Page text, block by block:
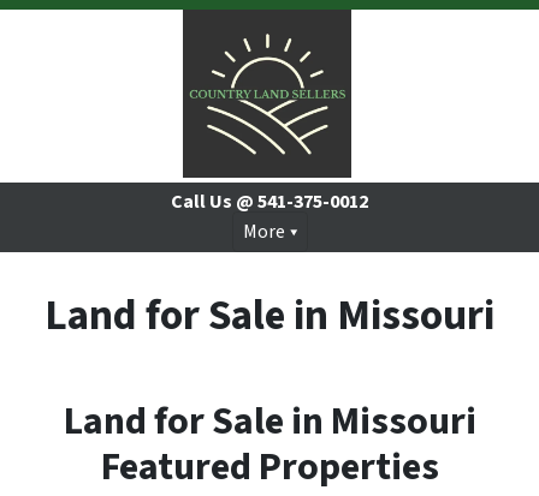
Call Us @541-375-0012
More
Land for Sale in Missouri
Land for Sale in Missouri
Featured Properties